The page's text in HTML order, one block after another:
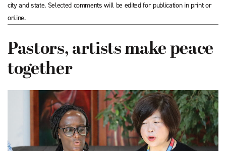
city and state. Selected comments will be edited for publication in print or
online.
Pastors, artists make peace
together